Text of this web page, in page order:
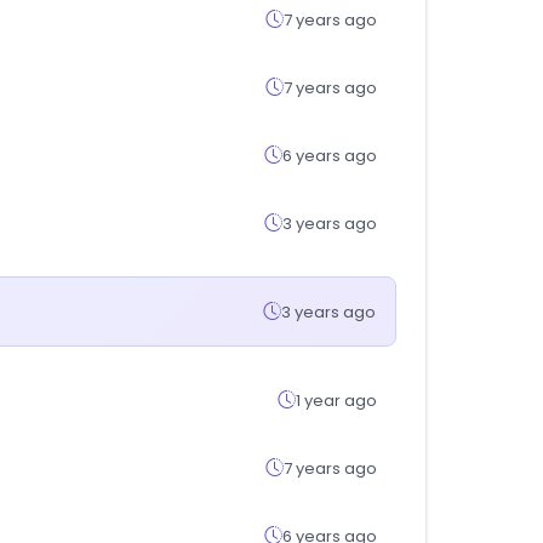
7 years ago
7 years ago
6 years ago
3 years ago
3 years ago
1 year ago
7 years ago
6 years ago